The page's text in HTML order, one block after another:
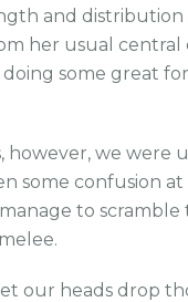
and distribution
her usual central
doing some great
however, we were
some confusion
to scramble
our heads drop